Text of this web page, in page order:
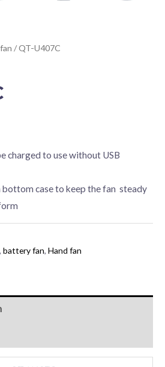
/ QT-U407C
charged to use without USB
bottom case to keep the fan steady
, battery fan, Hand fan